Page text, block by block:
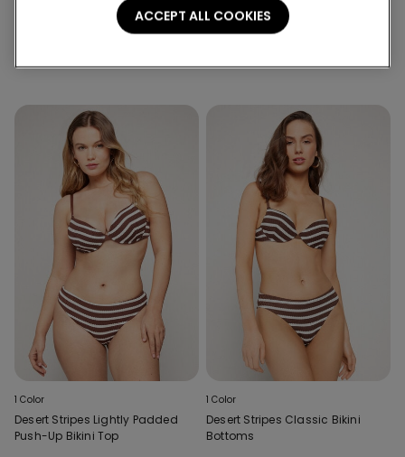
1 Color
1 Color
Desert Stripes Lightly Padded
Push-Up Bikini Top
1 Color
Desert Stripes Classic Bikini
Bottoms
ACCEPT ALL COOKIES